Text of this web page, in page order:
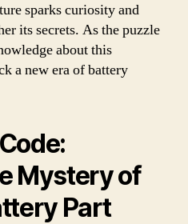
sparks curiosity and
its secrets. As the puzzle
about this
a new era of battery
Mystery of
Part